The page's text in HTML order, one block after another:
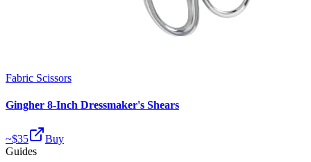
Fabric Scissors
Gingher 8-Inch Dressmaker's Shears
~$35
Buy
Guides